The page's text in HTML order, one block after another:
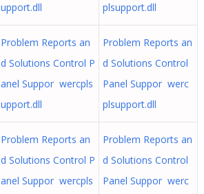
upport.dll
plsupport.dll
Problem Reports an
d Solutions Control P
anel Suppor wercpls
upport.dll
Problem Reports an
d Solutions Control
Panel Suppor werc
plsupport.dll
Problem Reports an
d Solutions Control P
anel Suppor wercpls
Problem Reports an
d Solutions Control
Panel Suppor werc